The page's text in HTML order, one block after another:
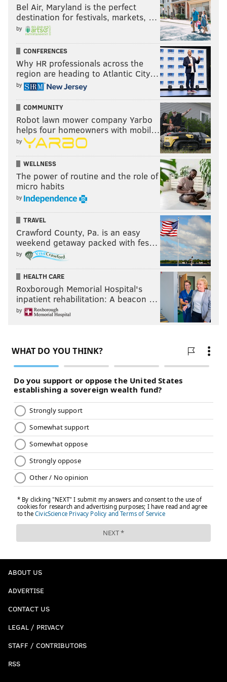
Bel Air, Maryland is the perfect
destination for festivals, markets, …
by
CONFERENCES
Why HR professionals across the
region are heading to Atlantic City…
by
COMMUNITY
Robot lawn mower company Yarbo
helps four homeowners with mobil…
by
WELLNESS
The power of routine and the role of
micro habits
by
TRAVEL
Crawford County, Pa. is an easy
weekend getaway packed with fes…
by
HEALTH CARE
Roxborough Memorial Hospital's
inpatient rehabilitation: A beacon …
by
ABOUT US
ADVERTISE
CONTACT US
LEGAL / PRIVACY
STAFF / CONTRIBUTORS
RSS